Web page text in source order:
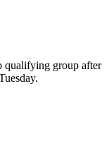
qualifying group after